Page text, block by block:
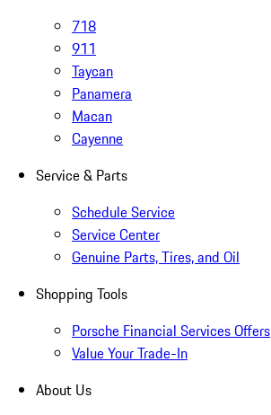
718
911
Taycan
Panamera
Macan
Cayenne
Service & Parts
Schedule Service
Service Center
Genuine Parts, Tires, and Oil
Shopping Tools
Porsche Financial Services Offers
Value Your Trade-In
About Us